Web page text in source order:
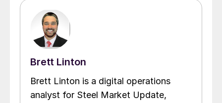
Brett Linton
Brett Linton is a digital operations
analyst for Steel Market Update,